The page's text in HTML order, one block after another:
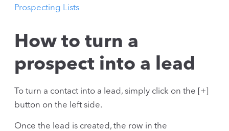
Prospecting Lists
How to turn a
prospect into a lead
To turn a contact into a lead, simply click on the [+]
button on the left side.
Once the lead is created, the row in the